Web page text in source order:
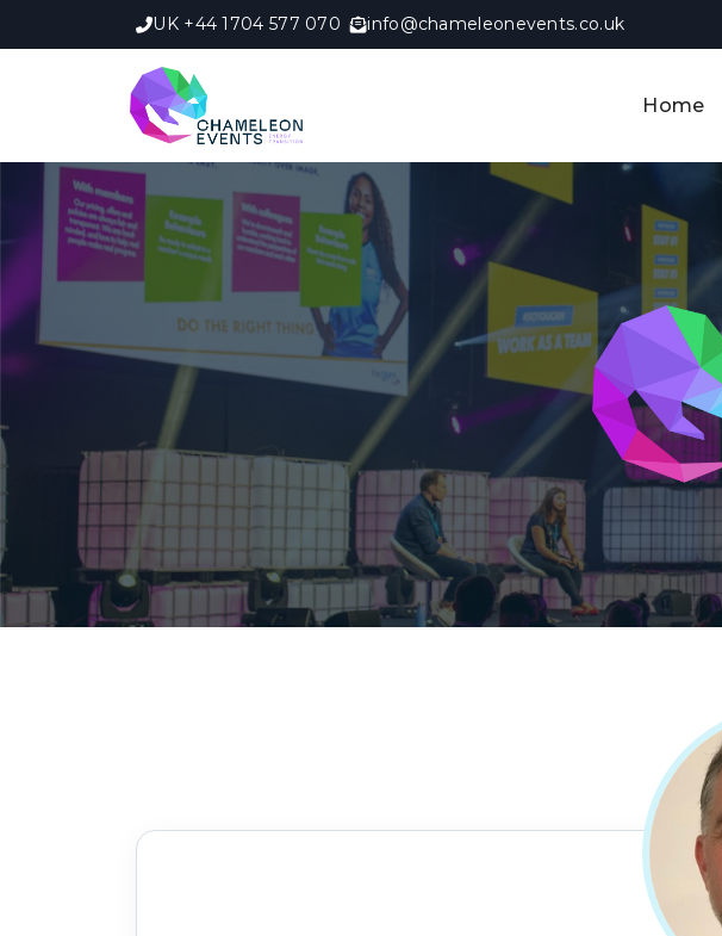
UK +44 1704 577 070 info@chameleonevents.co.uk
Home